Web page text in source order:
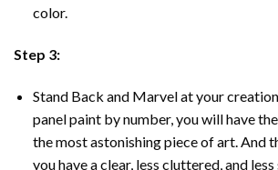
color.
Step 3:
Stand Back and Marvel at your
panelpaint by number, you will have
the most astonishing piece of art. And
you have a clear, less cluttered, and